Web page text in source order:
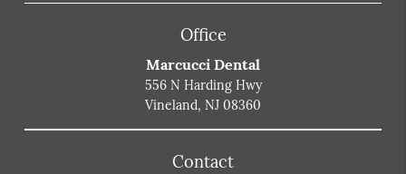
Office
Marcucci Dental
556 N Harding Hwy
Vineland, NJ 08360
Contact